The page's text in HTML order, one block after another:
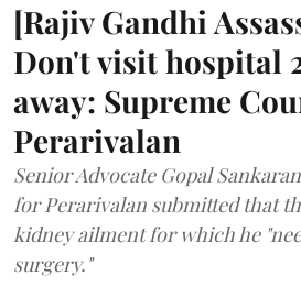
[Rajiv Gandhi
Don't visit hospital
away: Supreme
Perarivalan
Senior Advocate Gopal
for Perarivalan submitted that
kidney ailment for which he
surgery."